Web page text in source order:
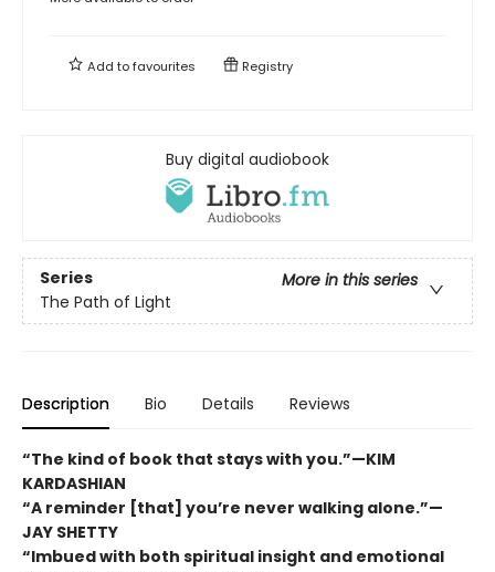
Add tofavourites Registry
Buy digital audiobook
Series
More in this series
The Path of Light
Description Bio Details Reviews
“The kind of book that stays with you.”—KIM
KARDASHIAN
“A reminder [that] you’re never walking alone.”—
JAY SHETTY
“Imbued with both spiritual insight and emotional